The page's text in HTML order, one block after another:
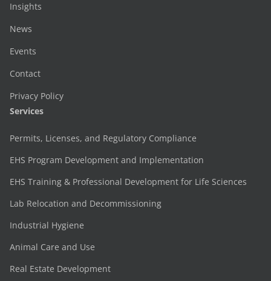
Insights
News
Events
Contact
Privacy Policy
Services
Permits, Licenses, and Regulatory Compliance
EHS Program Development and Implementation
EHS Training & Professional Development for Life Sciences
Lab Relocation and Decommissioning
Industrial Hygiene
Animal Care and Use
Real Estate Development